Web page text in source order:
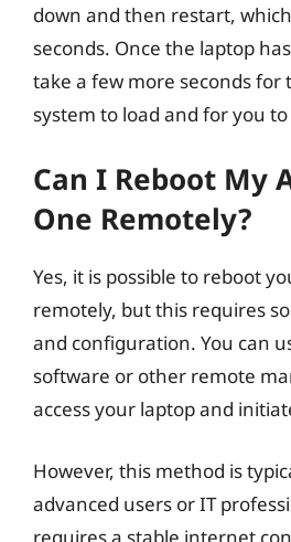
down and then restart,
seconds. Once the laptop
take a few more seconds for
system to load and for you
Can I Reboot My
One Remotely?
Yes, it is possible to reboot
remotely, but this requires
and configuration. You can
software or other remote
access your laptop and
However, this method is
advanced users or IT
requires a stable internet